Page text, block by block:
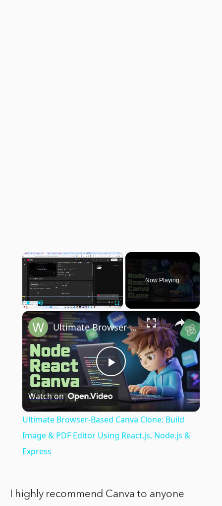
×
Play Unmute Fullscreen
Now Playing
×
Play
Video
Ultimate Browser-Based Canva Clone: Build Image & PDF Editor Using React.js, Node.js & Express
Watch on
Ultimate Browser-Based Canva Clone: Build
Image & PDF Editor Using React.js, Node.js &
Express
I highly recommend Canva to anyone